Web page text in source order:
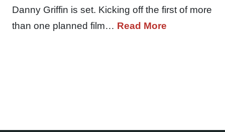
Danny Griffin is set. Kicking off the first of more
than one planned film… Read More